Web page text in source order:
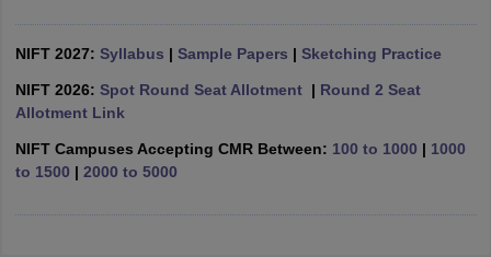
BangaloreFashion Design Colleges in ChennaiFashion Design
in PuneGraphic Design Colleges in Delhi Graphic Design Colleges
in Hyderabad
UCEEDDesign Colleges in india Accepting CEEDDesign
in IndiaM.Des Colleges in India
NIFT 2027: Syllabus | Sample Papers | Sketching Practice
NIFT 2026: Spot Round Seat Allotment| Round 2 Seat
Allotment Link
NIFT Campuses Accepting CMR Between: 100 to 1000 | 1000
to 1500 | 2000 to 5000